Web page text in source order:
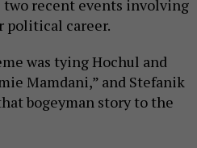
two recent events involving
political career.
was tying Hochul and
Mamdani,” and Stefanik
bogeyman story to the